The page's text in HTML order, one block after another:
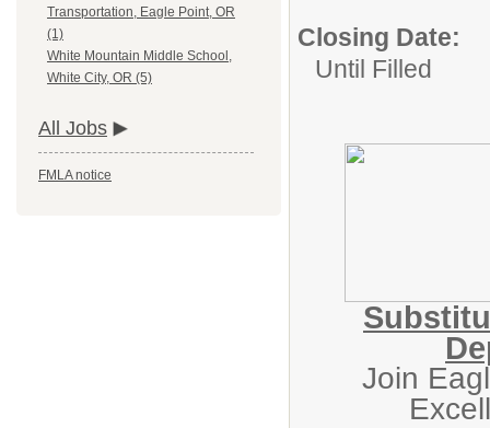
Transportation, Eagle Point, OR
(1)
White Mountain Middle School,
White City, OR (5)
All Jobs
FMLA notice
Closing Date:
Until Filled
Join